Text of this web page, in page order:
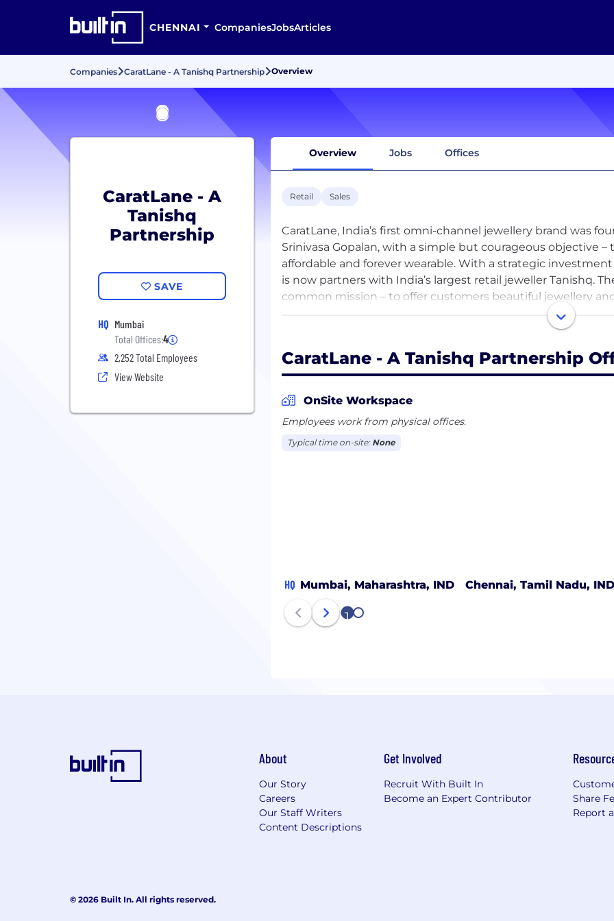
CHENNAI CompaniesJobsArticles
Companies CaratLane - A Tanishq Partnership Overview
CaratLane - A
Tanishq
Partnership
SAVE
HQ Mumbai
Total Offices:4
2,252 Total Employees
View Website
Overview Jobs Offices
Retail Sales
CaratLane, India’s first omni-channel jewellery brand was
Srinivasa Gopalan, with a simple but courageous objective
affordable and forever wearable. With a strategic
is now partners with India’s largest retail jeweller Tanishq.
common mission – to offer customers beautiful jewellery
fits today’s values and lifestyles - enabling CaratLane to
CaratLane - A Tanishq Partnership
OnSite Workspace
Employees work from physical offices.
Typical time on-site: None
HQ Mumbai, Maharashtra, IND Chennai, Tamil Nadu, IND
1 2
About
Our Story
Careers
Our Staff Writers
Content Descriptions
Get Involved
Recruit With Built In
Become an Expert Contributor
Share
Report
© 2026 Built In. All rights reserved.